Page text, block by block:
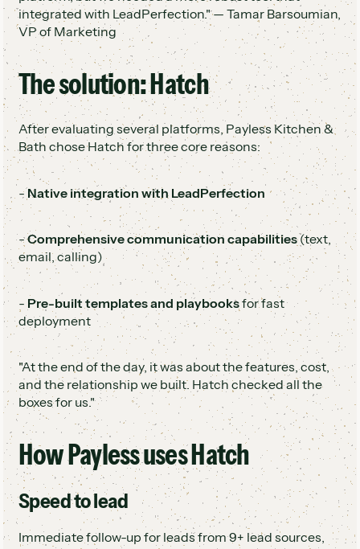
integrated with LeadPerfection." — Tamar Barsoumian,
VP of Marketing
The solution: Hatch
After evaluating several platforms, Payless Kitchen &
Bath chose Hatch for three core reasons:
-Native integration with LeadPerfection
-Comprehensive communication capabilities(text,
email, calling)
- Pre-built templates and playbooksfor fast
deployment
"At the end of the day, it was about the features, cost,
and the relationship we built. Hatch checked all the
boxes for us."
How Payless uses Hatch
Speed to lead
Immediate follow-up for leads from 9+ lead sources,